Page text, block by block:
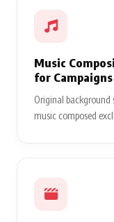
Music
for Campaigns
Original
music composed